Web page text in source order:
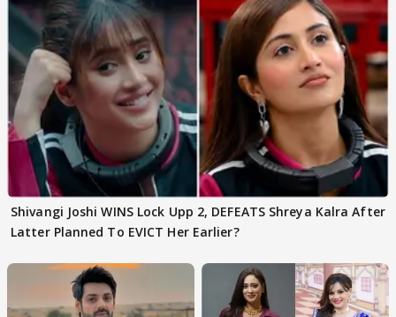
Shivangi Joshi WINS Lock Upp 2, DEFEATS Shreya Kalra After
Latter Planned To EVICT Her Earlier?